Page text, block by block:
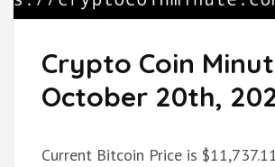
Crypto Coin
October 20th,
Current Bitcoin Price is